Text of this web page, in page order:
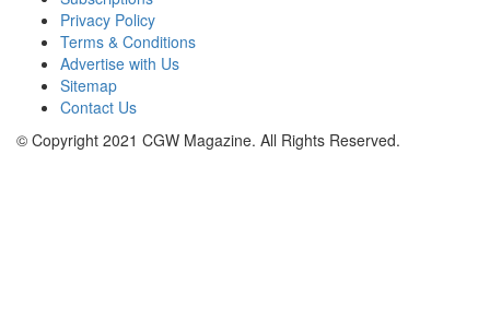
Privacy Policy
Terms & Conditions
Advertise with Us
Sitemap
Contact Us
© Copyright 2021 CGW Magazine. All Rights Reserved.